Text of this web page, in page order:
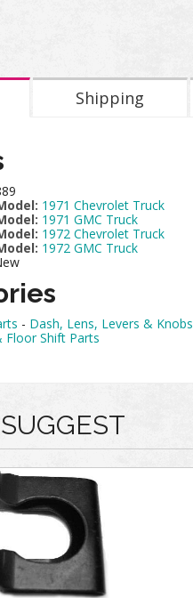
Shipping
1971 Chevrolet Truck
1971 GMC Truck
1972 Chevrolet Truck
1972 GMC Truck
- Dash, Lens, Levers & Knobs
Floor Shift Parts